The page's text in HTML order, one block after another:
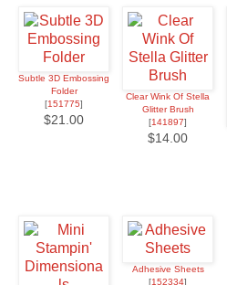
Subtle 3D Embossing
Folder
[151775]
$21.00
Clear Wink Of Stella
Glitter Brush
[141897]
$14.00
Adhesive Sheets
[152334]